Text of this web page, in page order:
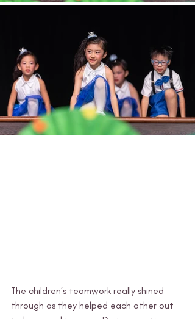
The children’s teamwork really shined
through as they helped each other out